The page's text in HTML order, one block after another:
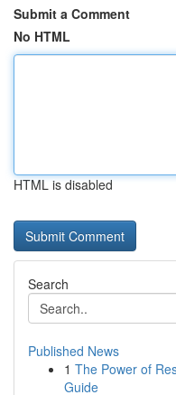
Submit a Comment
No HTML
HTML is disabled
Search
Published News
1 The Power of
Guide